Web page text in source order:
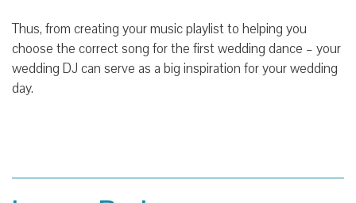
Thus, from creating your music playlist to helping you
choose the correct song for the first wedding dance – your
wedding DJ can serve as a big inspiration for your wedding
day.